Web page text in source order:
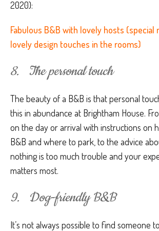
2020):
Fabulous B&B with lovely hosts
lovely design touches in the rooms)
8. The personal touch
The beauty of a B&B is that personal
this in abundance at Brightham House.
on the day or arrival with instructions on
B&B and where to park, to the advice
nothing is too much trouble and your
matters most.
9. Dog-friendly B&B
It’s not always possible to find someone